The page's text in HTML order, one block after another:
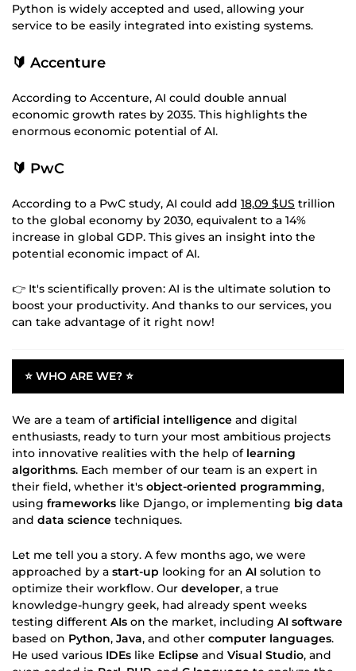
Python is widely accepted and used, allowing your
service to be easily integrated into existing systems.
🔰 Accenture
According to Accenture, AI could double annual
economic growth rates by 2035. This highlights the
enormous economic potential of AI.
🔰 PwC
According to a PwC study, AI could add 18,09 $US trillion
to the global economy by 2030, equivalent to a 14%
increase in global GDP. This gives an insight into the
potential economic impact of AI.
👉 It's scientifically proven: AI is the ultimate solution to
boost your productivity. And thanks to our services, you
can take advantage of it right now!
⭐ WHO ARE WE? ⭐
We are a team ofartificial intelligence and digital
enthusiasts, ready to turn your most ambitious projects
into innovative realities with the help of learning
algorithms. Each member of our team is an expert in
their field, whether it's object-oriented programming,
using frameworks like Django, or implementing big data
and data science techniques.
Let me tell you a story. A few months ago, we were
approached by a start-up looking for an AI solution to
optimize their workflow. Our developer, a true
knowledge-hungry geek, had already spent weeks
testing different AIs on the market, including AI software
based on Python, Java, and other computer languages.
He used various IDEs like Eclipse and Visual Studio, and